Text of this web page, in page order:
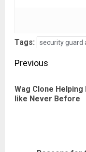
Tags: security guard
Post
Previous
Wag Clone
like Never Before